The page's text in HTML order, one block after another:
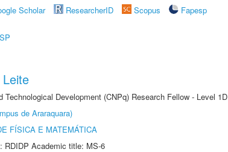
Scholar ResearcherID Scopus
Fapesp
Development (CNPq) Research Fellow - Level 1D
de Araraquara)
FÍSICA E MATEMÁTICA
RDIDP Academic title: MS-6